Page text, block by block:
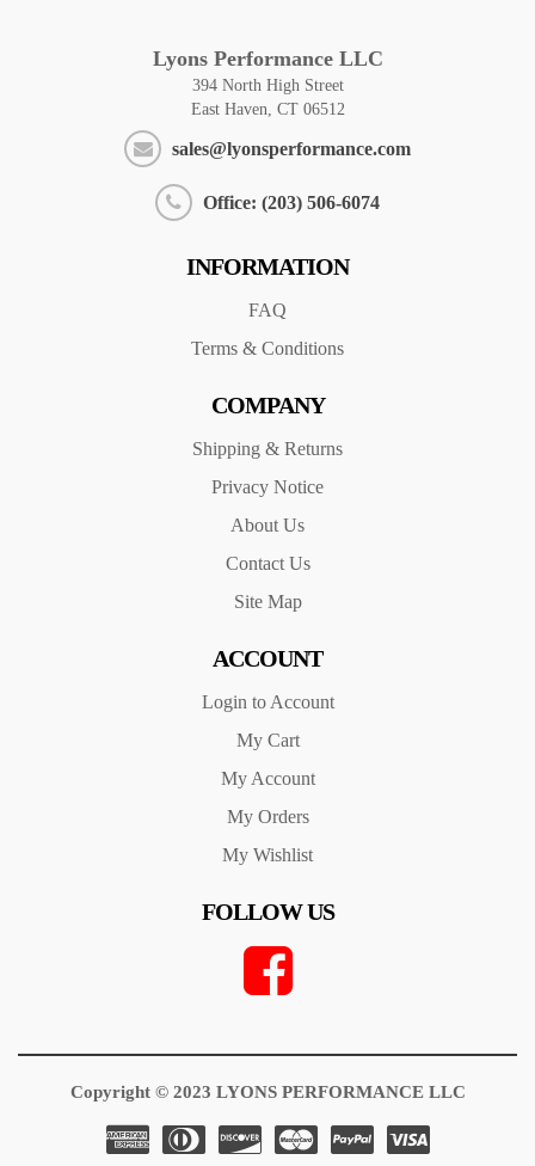
Lyons Performance LLC
394 North High Street
East Haven, CT 06512
sales@lyonsperformance.com
Office: (203) 506-6074
INFORMATION
FAQ
Terms & Conditions
COMPANY
Shipping & Returns
Privacy Notice
About Us
Contact Us
Site Map
ACCOUNT
Login to Account
My Cart
My Account
My Orders
My Wishlist
FOLLOW US
Copyright © 2023 LYONS PERFORMANCE LLC